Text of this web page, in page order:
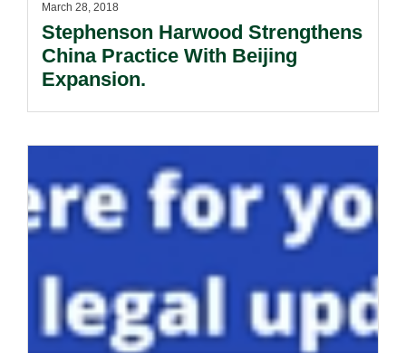
March 28, 2018
Stephenson Harwood Strengthens
China Practice With Beijing
Expansion.